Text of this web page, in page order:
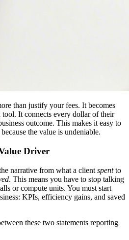
than justify your fees. It becomes
tool. It connects every dollar of their
outcome. This makes it easy to
the value is undeniable.
Driver
narrative from what a client spentto
. This means you have to stop talking
or compute units. You must start
KPIs, efficiency gains, and saved
these two statements reporting